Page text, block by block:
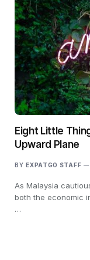
Eight Little
Upward Plane
BY EXPATGO STAFF
As Malaysia
both the economic
…